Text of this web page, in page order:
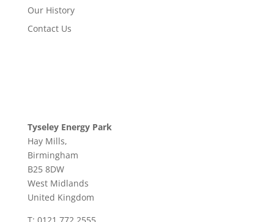
Our History
Contact Us
Tyseley Energy Park
Hay Mills,
Birmingham
B25 8DW
West Midlands
United Kingdom